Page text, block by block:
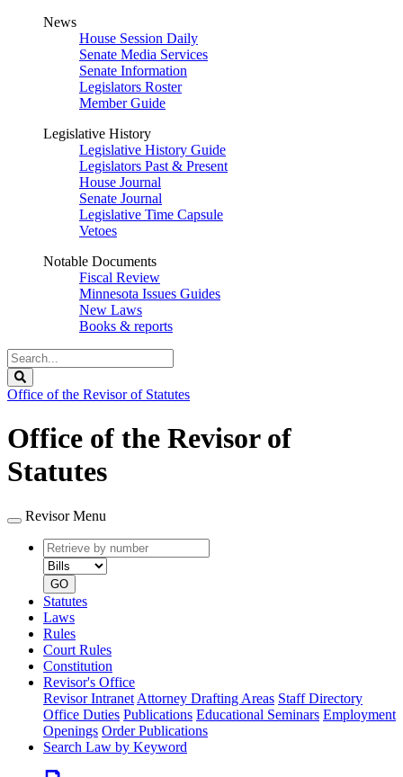
News
House Session Daily
Senate Media Services
Senate Information
Legislators Roster
Member Guide
Legislative History
Legislative History Guide
Legislators Past & Present
House Journal
Senate Journal
Legislative Time Capsule
Vetoes
Notable Documents
Fiscal Review
Minnesota Issues Guides
New Laws
Books & reports
Search
Legislature
Office of the Revisor of Statutes
Office of the Revisor of
Statutes
Revisor Menu
Retrieve
by
number
type
GO
Statutes
Laws
Rules
Court Rules
Constitution
Revisor's Office
Revisor Intranet Attorney Drafting Areas Staff Directory
Office Duties Publications Educational Seminars Employment
Openings Order Publications
Search Law by Keyword